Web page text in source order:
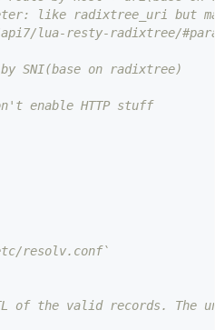
like radixtree_uri but
lua-resty-radixtree/
SNI(base on radixtree)
enable HTTP stuff
resolv.conf`
the valid records. The